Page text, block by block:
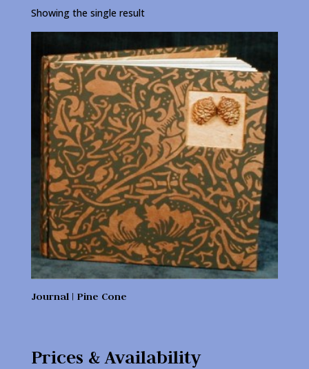
Showing the single result
Journal | Pine Cone
Prices & Availability